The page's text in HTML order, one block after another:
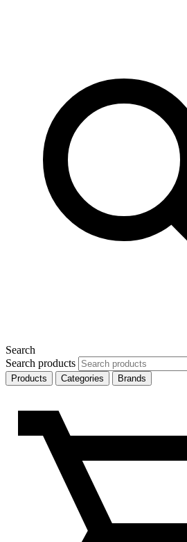
Search
Search products
Products
Categories Brands